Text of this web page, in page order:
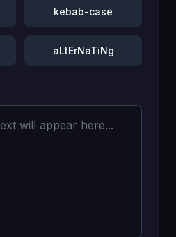
kebab-case
aLtErNaTiNg